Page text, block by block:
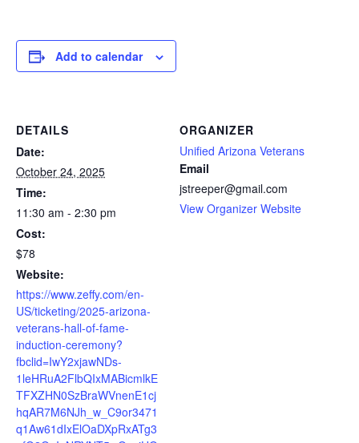
Add to calendar
DETAILS
Date:
October 24, 2025
Time:
11:30 am - 2:30 pm
Cost:
$78
Website:
https://www.zeffy.com/en-
US/ticketing/2025-arizona-
veterans-hall-of-fame-
induction-ceremony?
fbclid=IwY2xjawNDs-
1leHRuA2FlbQIxMABicmlkE
TFXZHN0SzBraWVnenE1cj
hqAR7M6NJh_w_C9or3471
q1Aw61dIxElOaDXpRxATg3
ORGANIZER
Unified Arizona Veterans
Email
jstreeper@gmail.com
View Organizer Website